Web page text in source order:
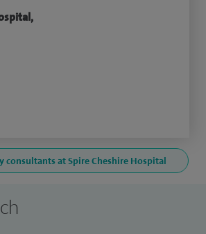
consultants at Spire Cheshire Hospital